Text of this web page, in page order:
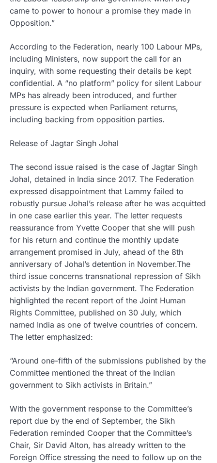
came to power to honour a promise they made in
Opposition.”
According to the Federation, nearly 100 Labour MPs,
including Ministers, now support the call for an
inquiry, with some requesting their details be kept
confidential. A “no platform” policy for silent Labour
MPs has already been introduced, and further
pressure is expected when Parliament returns,
including backing from opposition parties.
Release of Jagtar Singh Johal
The second issue raised is the case of Jagtar Singh
Johal, detained in India since 2017. The Federation
expressed disappointment that Lammy failed to
robustly pursue Johal’s release after he was acquitted
in one case earlier this year. The letter requests
reassurance from Yvette Cooper that she will push
for his return and continue the monthly update
arrangement promised in July, ahead of the 8th
anniversary of Johal’s detention in November.The
third issue concerns transnational repression of Sikh
activists by the Indian government. The Federation
highlighted the recent report of the Joint Human
Rights Committee, published on 30 July, which
named India as one of twelve countries of concern.
The letter emphasized:
“Around one-fifth of the submissions published by the
Committee mentioned the threat of the Indian
government to Sikh activists in Britain.”
With the government response to the Committee’s
report due by the end of September, the Sikh
Federation reminded Cooper that the Committee’s
Chair, Sir David Alton, has already written to the
Foreign Office stressing the need to follow up on the